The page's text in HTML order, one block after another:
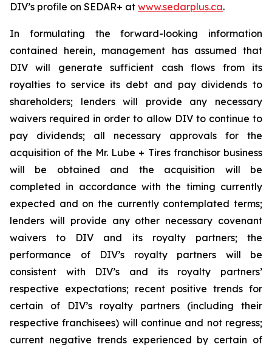
DIV’s profile on SEDAR+ at www.sedarplus.ca.
In formulating the forward-looking information
contained herein, management has assumed that
DIV will generate sufficient cash flows from its
royalties to service its debt and pay dividends to
shareholders; lenders will provide any necessary
waivers required in order to allow DIV to continue to
pay dividends; all necessary approvals for the
acquisition of the Mr. Lube + Tires franchisor business
will be obtained and the acquisition will be
completed in accordance with the timing currently
expected and on the currently contemplated terms;
lenders will provide any other necessary covenant
waivers to DIV and its royalty partners; the
performance of DIV’s royalty partners will be
consistent with DIV’s and its royalty partners’
respective expectations; recent positive trends for
certain of DIV’s royalty partners (including their
respective franchisees) will continue and not regress;
current negative trends experienced by certain of